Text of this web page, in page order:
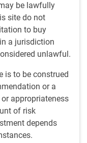
be lawfully
site do not
to buy
a jurisdiction
unlawful.
is to be construed
or a
appropriateness
of risk
depends
to read
questions. Oil
announced tariff on
does it mean to
10 seconds to watch